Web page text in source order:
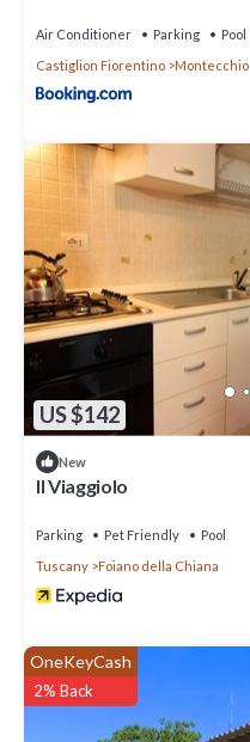
Air Conditioner Parking
Pool
Castiglion Fiorentino
Montecchio
US $142
New
Il Viaggiolo
Parking Pet Friendly
Pool
Tuscany
Foiano della Chiana
OneKeyCash
2% Back